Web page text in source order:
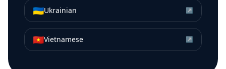
🇺🇦Ukrainian ↗
🇻🇳Vietnamese ↗